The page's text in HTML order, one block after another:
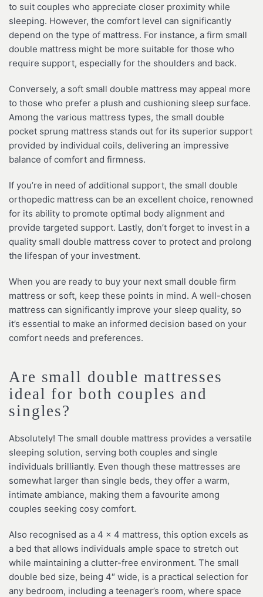
to suit couples who appreciate closer proximity while
sleeping. However, the comfort level can significantly
depend on the type of mattress. For instance, a firm small
double mattress might be more suitable for those who
require support, especially for the shoulders and back.
Conversely, a soft small double mattress may appeal more
to those who prefer a plush and cushioning sleep surface.
Among the various mattress types, the small double
pocket sprung mattress stands out for its superior support
provided by individual coils, delivering an impressive
balance of comfort and firmness.
If you’re in need of additional support, the small double
orthopedic mattress can be an excellent choice, renowned
for its ability to promote optimal body alignment and
provide targeted support. Lastly, don’t forget to invest in a
quality small double mattress cover to protect and prolong
the lifespan of your investment.
When you are ready to buy your next small double firm
mattress or soft, keep these points in mind. A well-chosen
mattress can significantly improve your sleep quality, so
it’s essential to make an informed decision based on your
comfort needs and preferences.
Are small double mattresses
ideal for both couples and
singles?
Absolutely! The small double mattress provides a versatile
sleeping solution, serving both couples and single
individuals brilliantly. Even though these mattresses are
somewhat larger than single beds, they offer a warm,
intimate ambiance, making them a favourite among
couples seeking cosy comfort.
Also recognised as a 4 x 4 mattress, this option excels as
a bed that allows individuals ample space to stretch out
while maintaining a clutter-free environment. The small
double bed size, being 4″ wide, is a practical selection for
any bedroom, including a teenager’s room, where space